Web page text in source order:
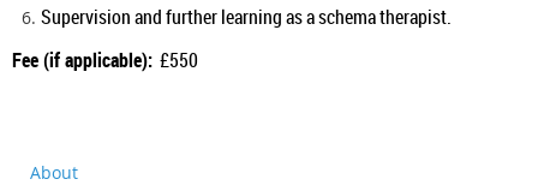
Supervision and further learning as a schema therapist.
Fee (if applicable): £550
About